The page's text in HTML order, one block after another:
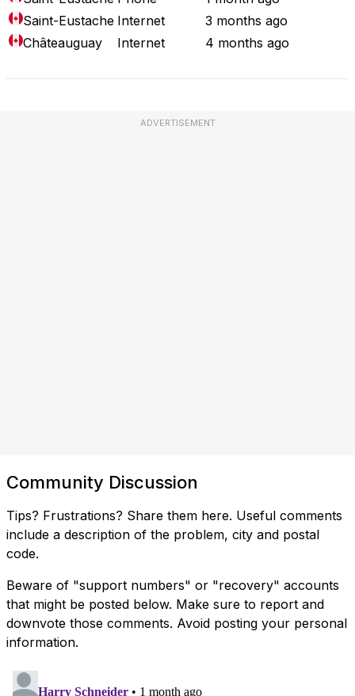
Saint-Eustache Internet
3 months ago
Châteauguay
Internet 4 months ago
ADVERTISEMENT
Community Discussion
Tips? Frustrations? Share them here. Useful comments
include a description of the problem, city and postal
code.
Beware of "support numbers" or "recovery" accounts
that might be posted below. Make sure to report and
downvote those comments. Avoid posting your personal
information.